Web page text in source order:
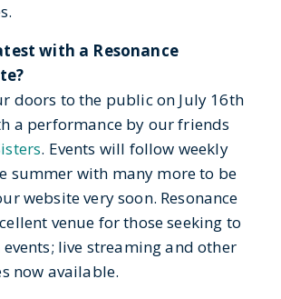
with a Resonance
doors to the public on July 16th
a performance by our friends
. Events will follow weekly
summer with many more to be
website very soon. Resonance
venue for those seeking to
live streaming and other
now available.